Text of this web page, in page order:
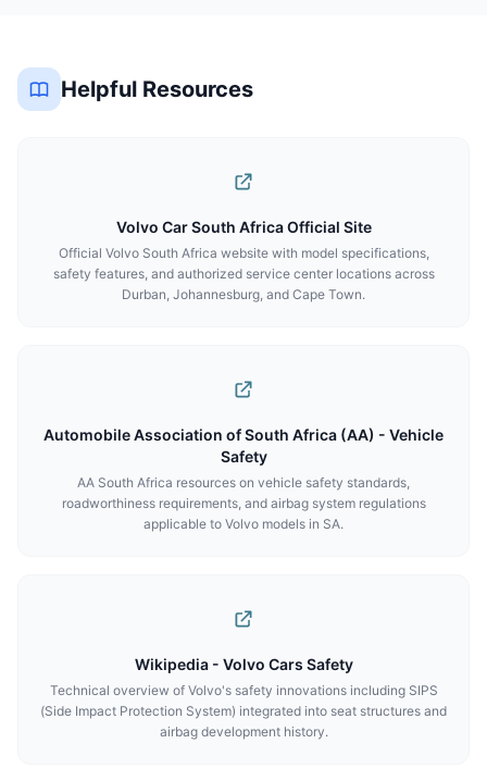
Helpful Resources
Volvo Car South Africa Official Site
Official Volvo South Africa website with model specifications,
safety features, and authorized service center locations across
Durban, Johannesburg, and Cape Town.
Automobile Association of South Africa (AA) - Vehicle
Safety
AA South Africa resources on vehicle safety standards,
roadworthiness requirements, and airbag system regulations
applicable to Volvo models in SA.
Wikipedia - Volvo Cars Safety
Technical overview of Volvo's safety innovations including SIPS
(Side Impact Protection System) integrated into seat structures and
airbag development history.